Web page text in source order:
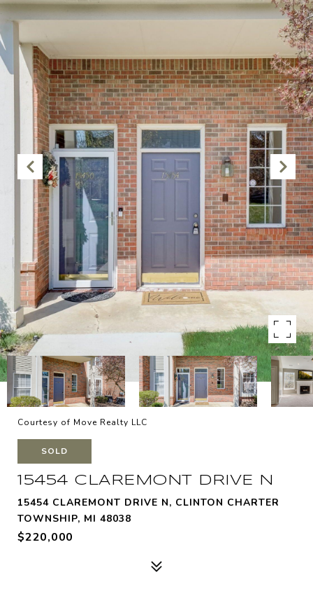
Courtesy of Move Realty LLC
SOLD
15454 CLAREMONT DRIVE N
15454 CLAREMONT DRIVE N, CLINTON CHARTER
TOWNSHIP, MI 48038
$220,000